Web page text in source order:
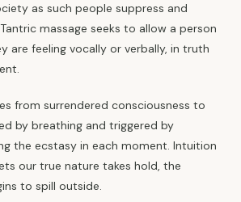
as such people suppress and
massage seeks to allow a person
are feeling vocally or verbally, in truth
from surrendered consciousness to
by breathing and triggered by
the ecstasy in each moment. Intuition
our true nature takes hold, the
to spill outside.